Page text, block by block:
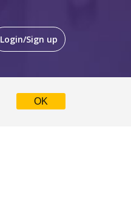
Login/Sign up
OK